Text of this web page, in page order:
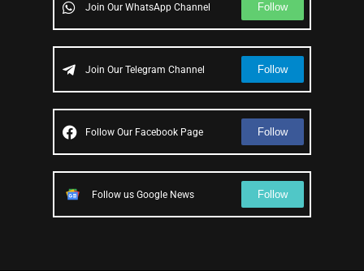
Join Our WhatsApp Channel Follow
Join Our Telegram Channel Follow
Follow Our Facebook Page Follow
Follow us Google News Follow